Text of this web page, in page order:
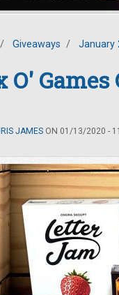
/ Giveaways / January
O'
JAMES ON 01/13/2020 -